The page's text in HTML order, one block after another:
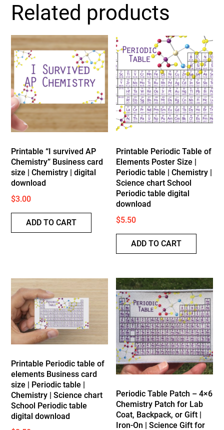
Related products
Printable “I survived AP
Chemistry” Business card
size | Chemistry | digital
download
$3.00
ADD TO CART
Printable Periodic Table of
Elements Poster Size |
Periodic table | Chemistry |
Science chart School
Periodic table digital
download
$5.50
ADD TO CART
Printable Periodic table of
elements Business card
size | Periodic table |
Chemistry | Science chart
School Periodic table
digital download
Periodic Table Patch – 4×6
Chemistry Patch for Lab
Coat, Backpack, or Gift |
Iron-On | Science Gift for